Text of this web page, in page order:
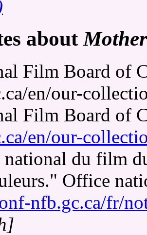
about
Film Board of
en/our-
Film Board of
en/our-
du film
Office
nfb.gc.ca/fr/